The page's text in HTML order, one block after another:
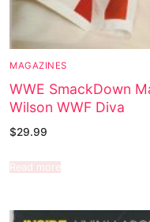
MAGAZINES
WWE SmackDown
Wilson WWF Diva
$29.99
Read more